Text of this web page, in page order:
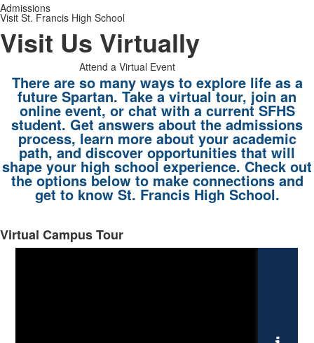
Admissions
Visit St. Francis High School
Visit Us Virtually
Attend a Virtual Event
There are so many ways to explore life as a
future Spartan. Take a virtual tour, join an
online event, or chat with a current SFHS
student. Get answers about the admissions
process, learn more about your academic
path, and discover opportunities that will
shape your high school experience. Check out
the options below to make connections and
get to know St. Francis High School.
List
Virtual Campus Tour